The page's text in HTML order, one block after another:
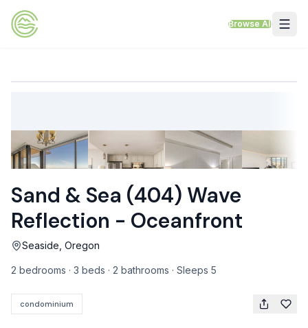
Skip to content
Browse All
Sand Sea Condos
Sand & Sea (404) Wave
Reflection - Oceanfront
Seaside, Oregon
2 bedrooms · 3 beds · 2 bathrooms · Sleeps 5
condominium